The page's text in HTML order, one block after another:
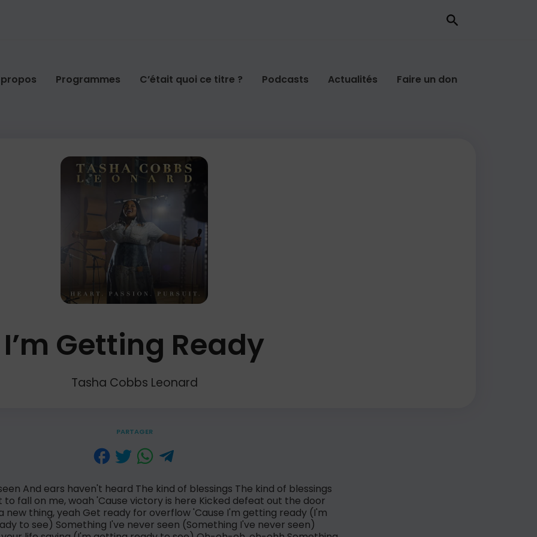
propos Programmes C’était quoi ce titre ? Podcasts Actualités Faire un don
I’m Getting Ready
Tasha Cobbs Leonard
PARTAGER
And ears haven't heard The kind of blessings The kind of blessings
to fall on me, woah 'Cause victory is here Kicked defeat out the door
new thing, yeah Get ready for overflow 'Cause I'm getting ready (I'm
to see) Something I've never seen (Something I've never seen)